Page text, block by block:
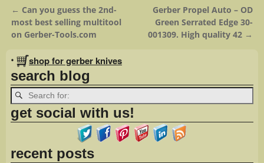
Post navigation
← Can you guess the 2nd-
most best selling multitool
on Gerber-Tools.com
Gerber Propel Auto – OD
Green Serrated Edge 30-
001309. High quality 42 →
• shop for gerber knives
search blog
get social with us!
recent posts